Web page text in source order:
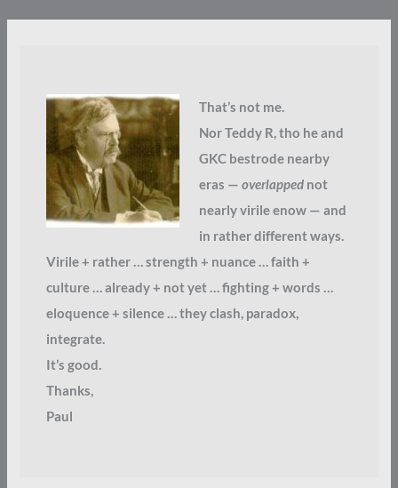
That’s not me.
Nor Teddy R, tho he and
GKC bestrode nearby
eras — overlappednot
nearly virile enow — and
in rather different ways.
Virile + rather … strength + nuance … faith +
culture … already + not yet … fighting + words …
eloquence + silence … they clash, paradox,
integrate.
It’s good.
Thanks,
Paul